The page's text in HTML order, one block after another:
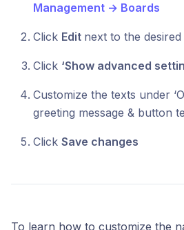
Management → Boards
Click Edit next to the
Click ‘Show advanced
Customize the texts under
greeting message & button
Click Save changes
To learn how to customize the